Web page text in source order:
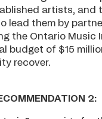
artists, and
lead them by
the Ontario Music
budget of $15
recover.
2: